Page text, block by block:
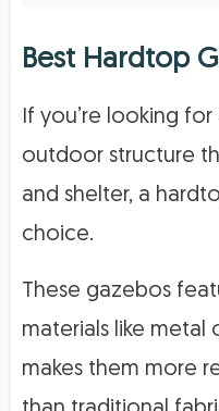
Best Hardtop
If you’re looking
outdoor structure
and shelter, a
choice.
These gazebos
materials like metal
makes them more